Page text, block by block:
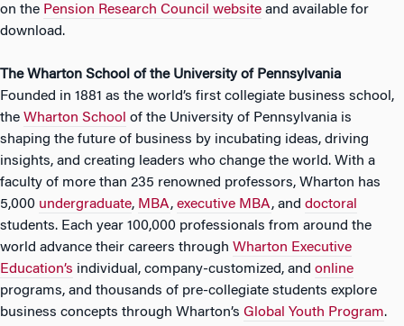
on the Pension Research Council website and available for
download.
The Wharton School of the University of Pennsylvania
Founded in 1881 as the world’s first collegiate business school,
the Wharton School of the University of Pennsylvania is
shaping the future of business by incubating ideas, driving
insights, and creating leaders who change the world. With a
faculty of more than 235 renowned professors, Wharton has
5,000 undergraduate, MBA, executive MBA, and doctoral
students. Each year 100,000 professionals from around the
world advance their careers through Wharton Executive
Education’s individual, company-customized, and online
programs, and thousands of pre-collegiate students explore
business concepts through Wharton’s Global Youth Program.